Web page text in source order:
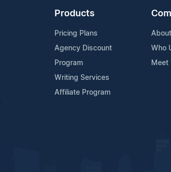
Products
Pricing Plans
Agency Discount
Program
Writing Services
Affiliate Program
Who
Meet